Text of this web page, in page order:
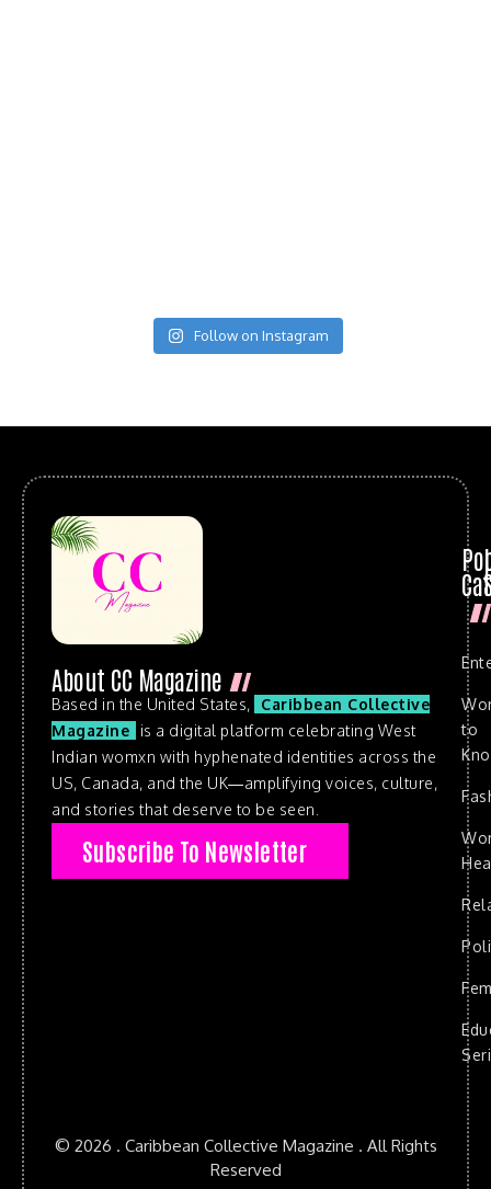
Follow on Instagram
About CC Magazine
Based in the United States,
Caribbean Collective
Magazine
is a digital platform celebrating West
Indian womxn with hyphenated identities across the
US, Canada, and the UK—amplifying voices, culture,
and stories that deserve to be seen.
Subscribe To Newsletter
to
© 2026 . Caribbean Collective Magazine . All Rights
Reserved